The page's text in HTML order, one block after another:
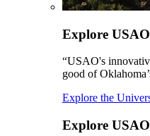
Explore USAO
“USAO's
good of
Explore the
Explore USAO